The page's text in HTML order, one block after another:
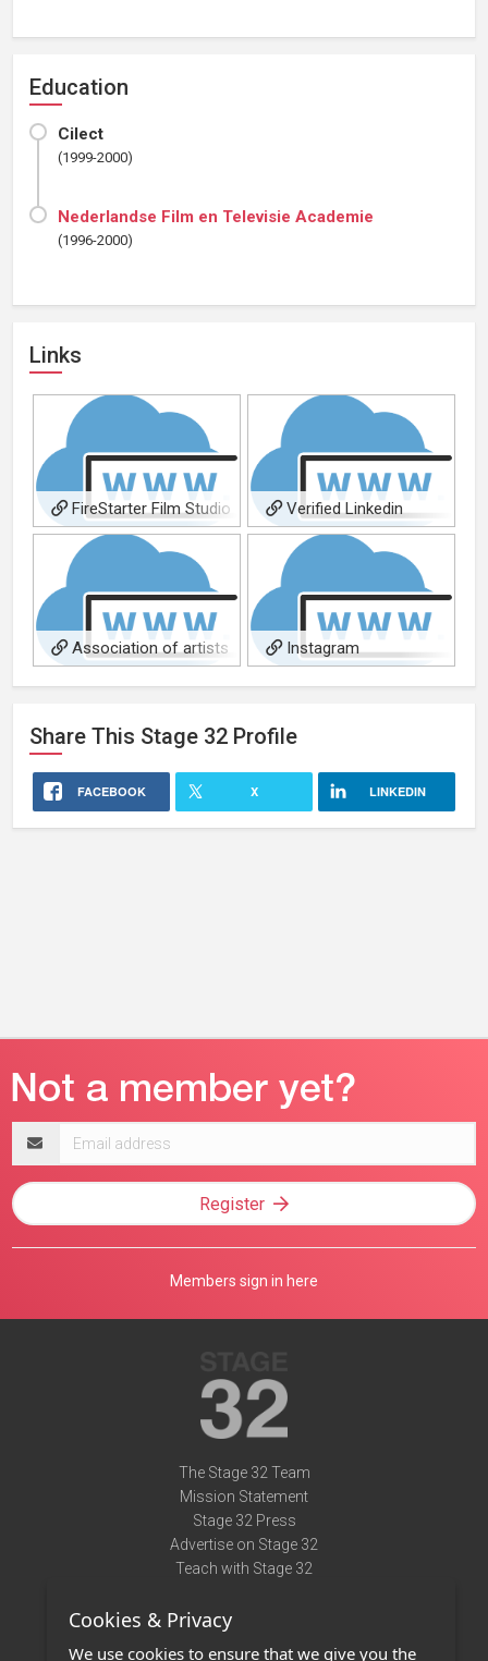
Education
Cilect
(1999-2000)
Nederlandse Film en Televisie Academie
(1996-2000)
Links
FireStarter Film Studio Verified Linkedin
Association of artists Instagram
Share This Stage 32 Profile
FACEBOOK X LINKEDIN
address
Register
Members sign in here
The Stage 32 Team
Mission Statement
Stage 32 Press
Advertise on Stage 32
Teach with Stage 32
Terms of Use
Cookies & Privacy
We use cookies to ensure that we give you the